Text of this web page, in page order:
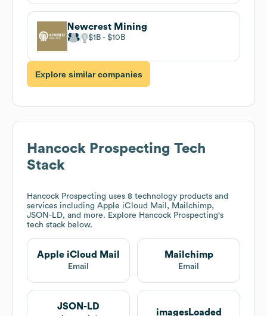
Newcrest Mining
$1B $10B
Explore similar companies
Hancock Prospecting Tech
Stack
Hancock Prospecting uses 8 technology products and
services including Apple iCloud Mail, Mailchimp,
JSON-LD, and more. Explore Hancock Prospecting's
tech stack below.
Apple iCloud Mail
Email
Mailchimp
Email
JSON-LD
imagesLoaded